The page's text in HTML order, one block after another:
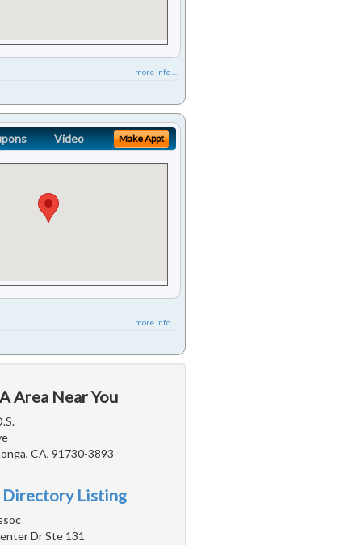
more info ...
Video Make Appt
more info ...
Area Near You
CA, 91730-3893
Directory Listing
Dr Ste 131